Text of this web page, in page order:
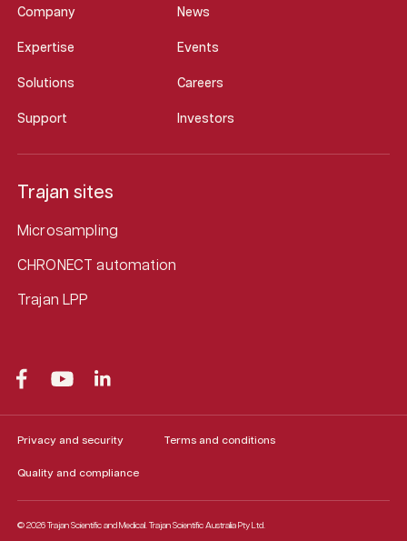
Company News
Expertise Events
Solutions Careers
Support Investors
Trajan sites
Microsampling
CHRONECT automation
Trajan LPP
© 2026 Trajan Scientific and Medical. Trajan Scientific Australia Pty Ltd.
Privacy and security Terms and conditions
Quality and compliance